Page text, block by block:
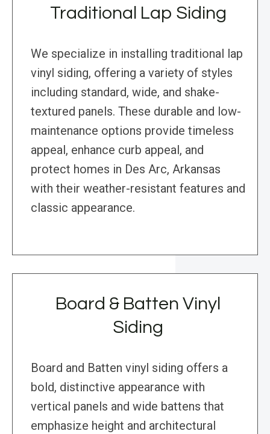
Traditional Lap Siding
We specialize in installing traditional lap
vinyl siding, offering a variety of styles
including standard, wide, and shake-
textured panels. These durable and low-
maintenance options provide timeless
appeal, enhance curb appeal, and
protect homes in Des Arc, Arkansas
with their weather-resistant features and
classic appearance.
Board & Batten Vinyl
Siding
Board and Batten vinyl siding offers a
bold, distinctive appearance with
vertical panels and wide battens that
emphasize height and architectural